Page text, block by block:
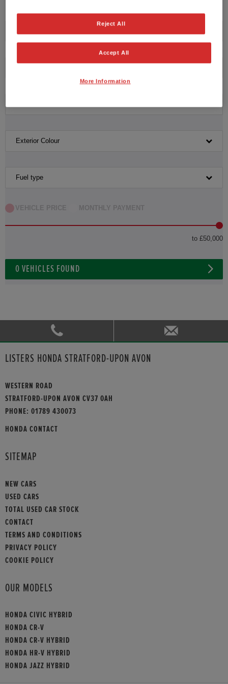
Exterior Colour
Fuel type
VEHICLE PRICE MONTHLY PAYMENT
to £50,000
0 VEHICLES FOUND
LISTERS HONDA STRATFORD-UPON AVON
WESTERN ROAD
STRATFORD-UPON AVON CV37 0AH
PHONE: 01789 430073
HONDA CONTACT
SITEMAP
NEW CARS
USED CARS
TOTAL USED CAR STOCK
CONTACT
TERMS AND CONDITIONS
PRIVACY POLICY
COOKIE POLICY
OUR MODELS
HONDA CIVIC HYBRID
HONDA CR-V
HONDA CR-V HYBRID
HONDA HR-V HYBRID
HONDA JAZZ HYBRID
Reject All
Accept All
More Information